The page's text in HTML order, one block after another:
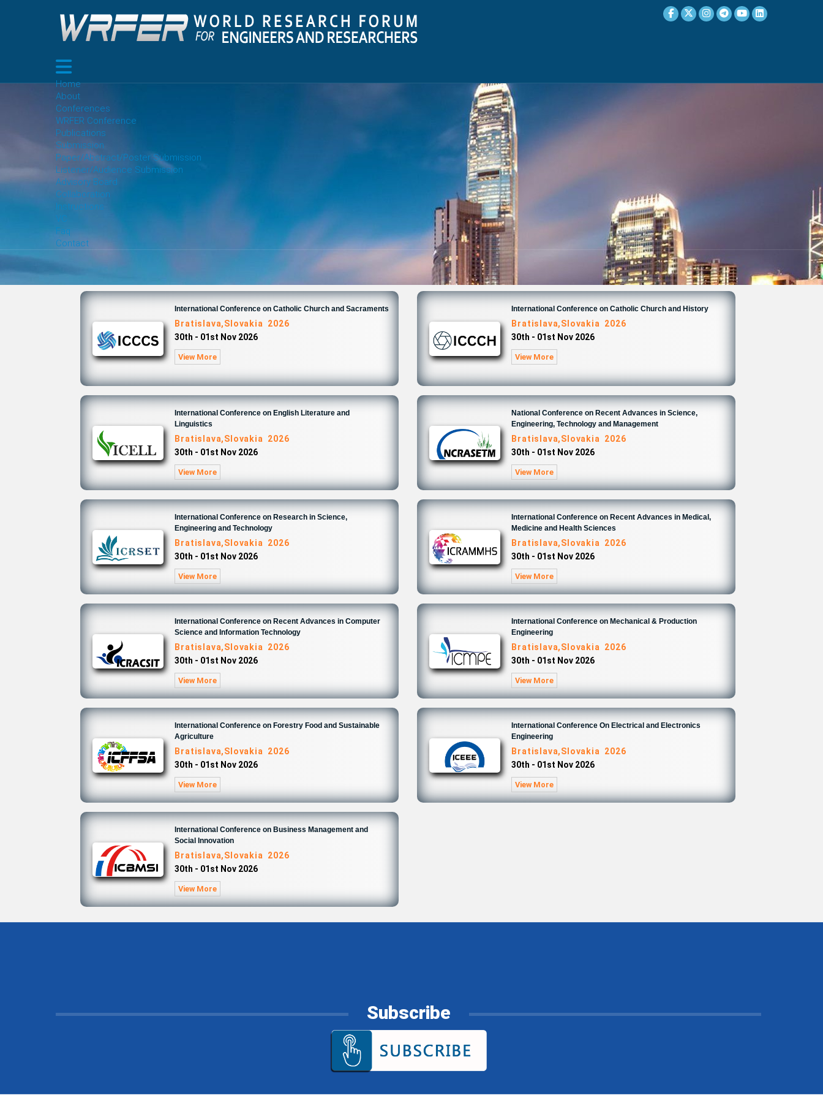
Home
About
Conferences
WRFER Conference
Publications
Submission
Paper/Abstract/Poster Submission
Listener/Audience Submission
Advisory Board
Collaboration
Instructions
VC
Faq
Contact
International Conference on Catholic Church and Sacraments
Bratislava,Slovakia 2026
30th - 01st Nov 2026
View More
International Conference on Catholic Church and History
Bratislava,Slovakia 2026
30th - 01st Nov 2026
View More
International Conference on English Literature and
Linguistics
Bratislava,Slovakia 2026
30th - 01st Nov 2026
View More
National Conference on Recent Advances in Science,
Engineering, Technology and Management
Bratislava,Slovakia 2026
30th - 01st Nov 2026
View More
International Conference on Research in Science,
Engineering and Technology
Bratislava,Slovakia 2026
30th - 01st Nov 2026
View More
International Conference on Recent Advances in Medical,
Medicine and Health Sciences
Bratislava,Slovakia 2026
30th - 01st Nov 2026
View More
International Conference on Recent Advances in Computer
Science and Information Technology
Bratislava,Slovakia 2026
30th - 01st Nov 2026
View More
International Conference on Mechanical & Production
Engineering
Bratislava,Slovakia 2026
30th - 01st Nov 2026
View More
International Conference on Forestry Food and Sustainable
Agriculture
Bratislava,Slovakia 2026
30th - 01st Nov 2026
View More
International Conference On Electrical and Electronics
Engineering
Bratislava,Slovakia 2026
30th - 01st Nov 2026
View More
International Conference on Business Management and
Social Innovation
Bratislava,Slovakia 2026
30th - 01st Nov 2026
View More
Subscribe